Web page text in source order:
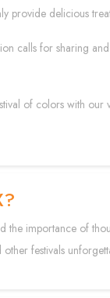
provide delicious
calls for sharing
of colors with
the importance of
festivals